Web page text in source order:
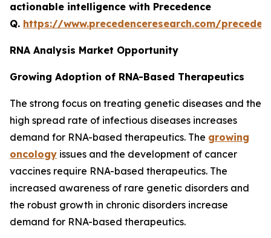
actionable intelligence with Precedence
Q. https://www.precedenceresearch.com/
RNA Analysis Market Opportunity
Growing Adoption of RNA-Based Therapeutics
The strong focus on treating genetic diseases and the
high spread rate of infectious diseases increases
demand for RNA-based therapeutics. The growing
oncology issues and the development of cancer
vaccines require RNA-based therapeutics. The
increased awareness of rare genetic disorders and
the robust growth in chronic disorders increase
demand for RNA-based therapeutics.